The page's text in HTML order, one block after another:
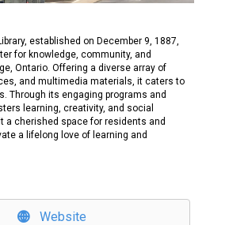
established on December 9, 1887,
for knowledge, community, and
Ontario. Offering a diverse array of
and multimedia materials, it caters to
Through its engaging programs and
learning, creativity, and social
a cherished space for residents and
a lifelong love of learning and
Website